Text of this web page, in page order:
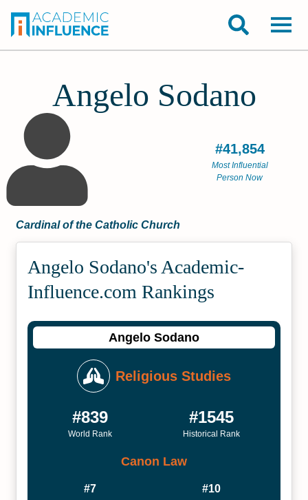
Angelo Sodano
#41,854
Most Influential
Person Now
Cardinal of the Catholic Church
Angelo Sodano's Academic­
Influence.com Rankings
Angelo Sodano
Religious Studies
#839
World Rank
#1545
Historical Rank
Canon Law
#7 #10